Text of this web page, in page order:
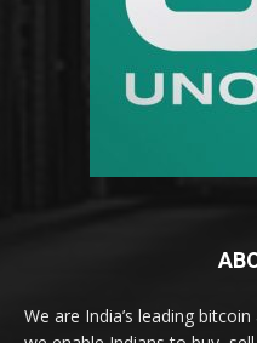
We are India’s leading